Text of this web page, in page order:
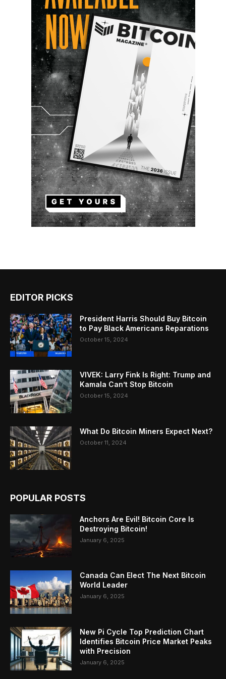
EDITOR PICKS
President Harris Should Buy Bitcoin
to Pay Black Americans Reparations
October 15, 2024
VIVEK: Larry Fink Is Right: Trump and
Kamala Can’t Stop Bitcoin
October 15, 2024
What Do Bitcoin Miners Expect Next?
October 11, 2024
POPULAR POSTS
Anchors Are Evil! Bitcoin Core Is
Destroying Bitcoin!
January 6, 2025
Canada Can Elect The Next Bitcoin
World Leader
January 6, 2025
New Pi Cycle Top Prediction Chart
Identifies Bitcoin Price Market Peaks
with Precision
January 6, 2025